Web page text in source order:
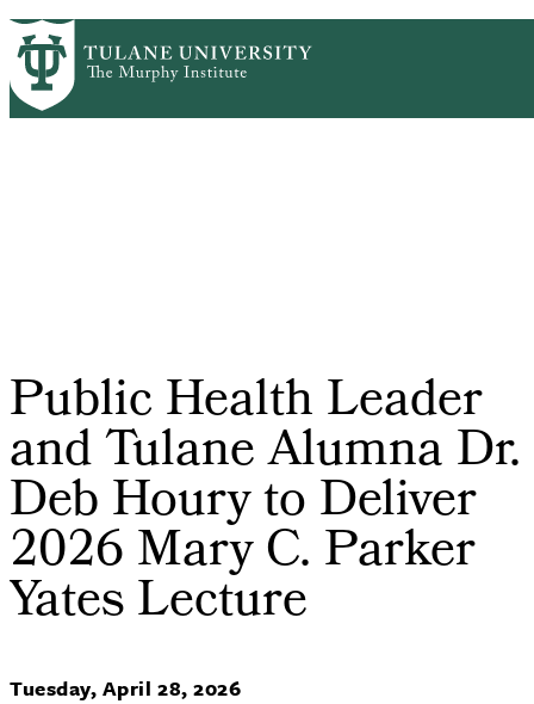
Skip
to
main
content
PrimaryRibbon
Navigation
ACADEMICS
NEWS & RESEARCH
EVENTS
PEOPLE
Public Health Leader
and Tulane Alumna Dr.
Deb Houry to Deliver
2026 Mary C. Parker
Yates Lecture
Tuesday, April 28, 2026